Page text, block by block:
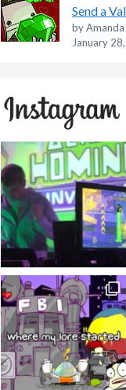
Send a
by Amanda
January